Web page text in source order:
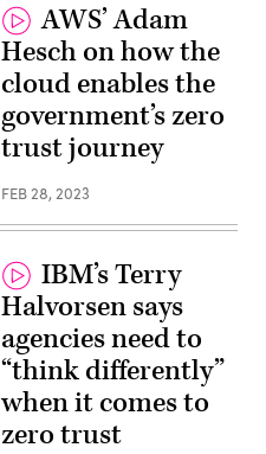
AWS’ Adam
Hesch on how the
cloud enables the
government’s zero
trust journey
FEB 28, 2023
IBM’s Terry
Halvorsen says
agencies need to
“think differently”
when it comes to
zero trust